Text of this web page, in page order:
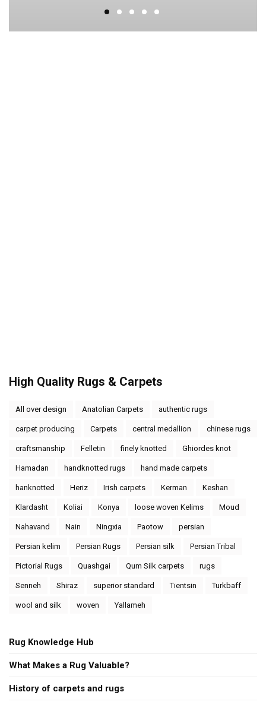
High Quality Rugs & Carpets
All over design Anatolian Carpets authentic rugs
carpet producing Carpets central medallion chinese rugs
craftsmanship Felletin finely knotted Ghiordes knot
Hamadan handknotted rugs hand made carpets
hanknotted Heriz Irish carpets Kerman Keshan
Klardasht Koliai Konya loose woven Kelims Moud
Nahavand Nain Ningxia Paotow persian
Persian kelim Persian Rugs Persian silk Persian Tribal
Pictorial Rugs Quashgai Qum Silk carpets rugs
Senneh Shiraz superior standard Tientsin Turkbaff
wool and silk woven Yallameh
Rug Knowledge Hub
What Makes a Rug Valuable?
History of carpets and rugs